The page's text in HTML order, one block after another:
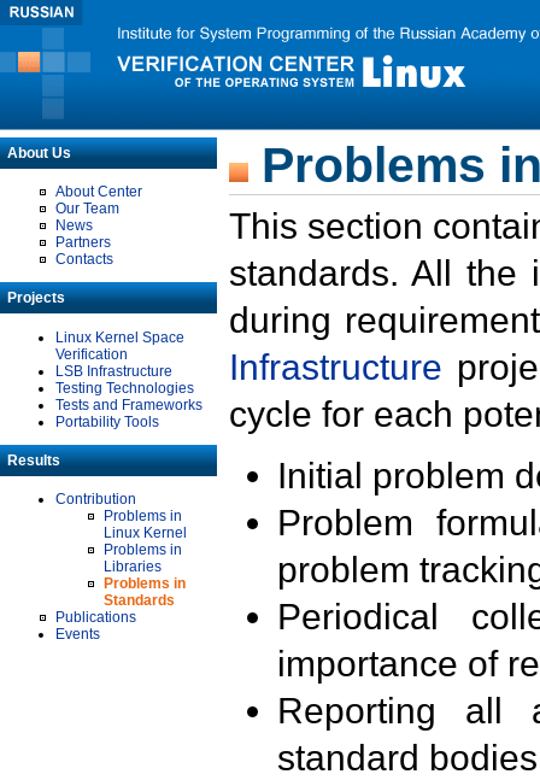
About Us
About Center
Our Team
News
Partners
Contacts
Projects
Linux Kernel Space
Verification
LSB Infrastructure
Testing Technologies
Tests and Frameworks
Portability Tools
Results
Contribution
Problems in
Linux Kernel
Problems in
Libraries
Problems in
Standards
Publications
Events
Problems
This section
standards. All the
during
Infrastructure
cycle for each
Initial problem
Problem
problem
Periodical
importance of
Reporting all
standard